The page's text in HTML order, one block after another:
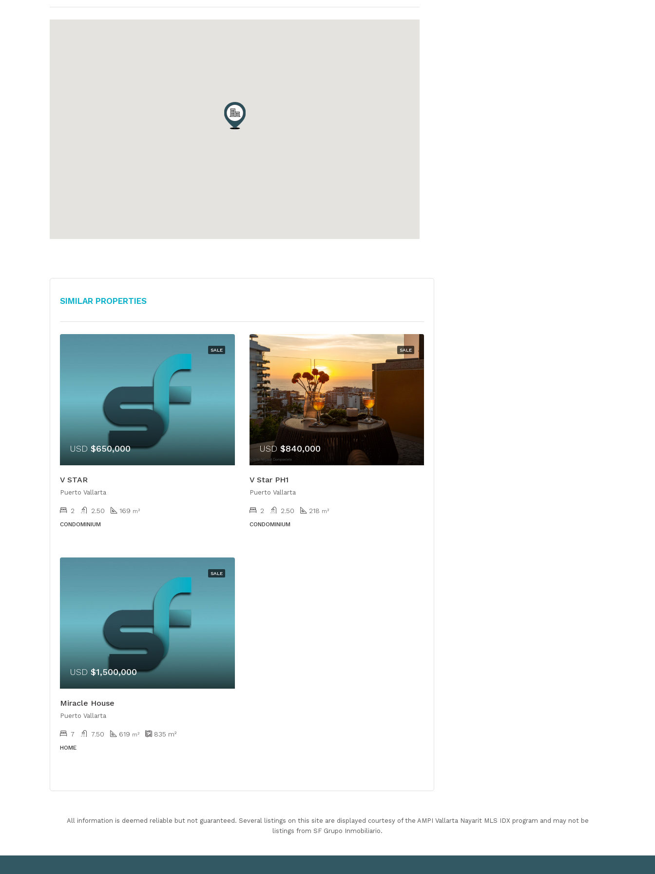
Similar Properties
SALE
USD $650,000
V STAR
Puerto Vallarta
2 2.50 169 m²
CONDOMINIUM
SALE
USD $840,000
V Star PH1
Puerto Vallarta
2 2.50 218 m²
CONDOMINIUM
SALE
USD $1,500,000
Miracle House
Puerto Vallarta
7 7.50 619 m² 835 m²
HOME
All information is deemed reliable but not guaranteed. Several listings on this site are displayed courtesy of the AMPI Vallarta Nayarit MLS IDX program and may not be
listings from SF Grupo Inmobiliario.